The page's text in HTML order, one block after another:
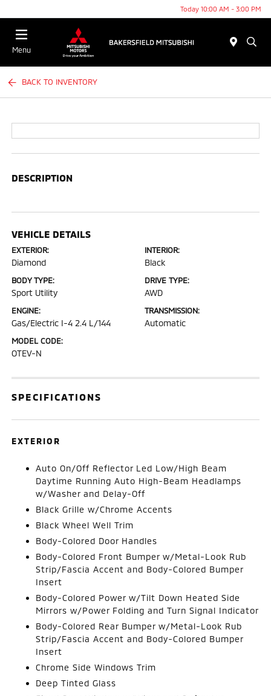
Today 10:00 AM - 3:00 PM
Menu
BACK TO INVENTORY
DESCRIPTION
VEHICLE DETAILS
EXTERIOR:
Diamond
INTERIOR:
Black
BODY TYPE:
Sport Utility
DRIVE TYPE:
AWD
ENGINE:
Gas/Electric I-4 2.4 L/144
TRANSMISSION:
Automatic
MODEL CODE:
OTEV-N
SPECIFICATIONS
EXTERIOR
Auto On/Off Reflector Led Low/High Beam
Daytime Running Auto High-Beam Headlamps
w/Washer and Delay-Off
Black Grille w/Chrome Accents
Black Wheel Well Trim
Body-Colored Door Handles
Body-Colored Front Bumper w/Metal-Look Rub
Strip/Fascia Accent and Body-Colored Bumper
Insert
Body-Colored Power w/Tilt Down Heated Side
Mirrors w/Power Folding and Turn Signal Indicator
Body-Colored Rear Bumper w/Metal-Look Rub
Strip/Fascia Accent and Body-Colored Bumper
Insert
Chrome Side Windows Trim
Deep Tinted Glass